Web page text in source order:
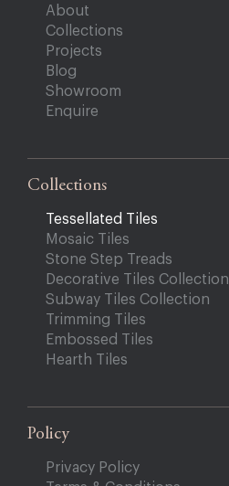
About
Collections
Projects
Blog
Showroom
Enquire
Collections
Tessellated Tiles
Mosaic Tiles
Stone Step Treads
Decorative Tiles Collection
Subway Tiles Collection
Trimming Tiles
Embossed Tiles
Hearth Tiles
Policy
Privacy Policy